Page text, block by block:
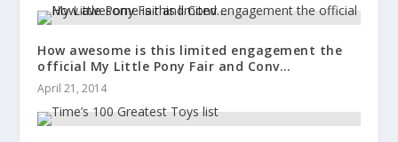
How awesome is this limited engagement the
official My Little Pony Fair and Conv…
April 21, 2014